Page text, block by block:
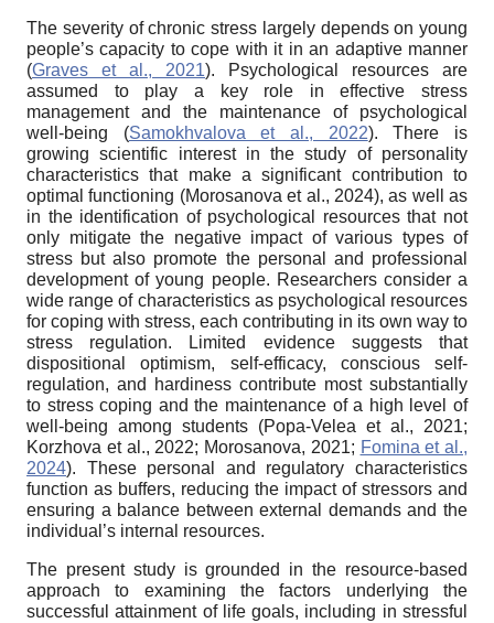
The severity of chronic stress largely depends on young
people’s capacity to cope with it in an adaptive manner
(Graves et al., 2021). Psychological resources are
assumed to play a key role in effective stress
management and the maintenance of psychological
well-being (Samokhvalova et al., 2022). There is
growing scientific interest in the study of personality
characteristics that make a significant contribution to
optimal functioning (Morosanova et al., 2024), as well as
in the identification of psychological resources that not
only mitigate the negative impact of various types of
stress but also promote the personal and professional
development of young people. Researchers consider a
wide range of characteristics as psychological resources
for coping with stress, each contributing in its own way to
stress regulation. Limited evidence suggests that
dispositional optimism, self-efficacy, conscious self-
regulation, and hardiness contribute most substantially
to stress coping and the maintenance of a high level of
well-being among students (Popa-Velea et al., 2021;
Korzhova et al., 2022; Morosanova, 2021; Fomina et al.,
2024). These personal and regulatory characteristics
function as buffers, reducing the impact of stressors and
ensuring a balance between external demands and the
individual’s internal resources.
The present study is grounded in the resource-based
approach to examining the factors underlying the
successful attainment of life goals, including in stressful